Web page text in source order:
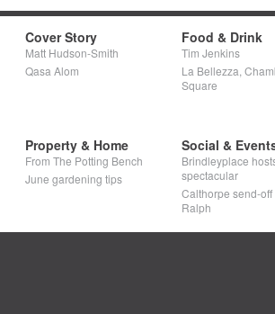
Cover Story
Matt Hudson-Smith
Qasa Alom
Food & Drink
Tim Jenkins
La Bellezza,
Square
Property & Home
From The Potting Bench
June gardening tips
Social &
Brindleyplace
spectacular
Calthorpe send-off
Ralph